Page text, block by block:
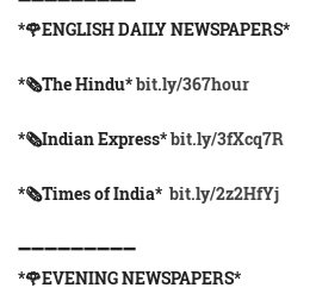
*🌹ENGLISH DAILY NEWSPAPERS*
*🗞The Hindu*bit.ly/367hour
*🗞Indian Express*bit.ly/3fXcq7R
*🗞Times of India*bit.ly/2z2HfYj
➖➖➖➖➖➖➖➖➖
*🌹EVENING NEWSPAPERS*